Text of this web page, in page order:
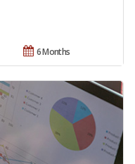
6 Months